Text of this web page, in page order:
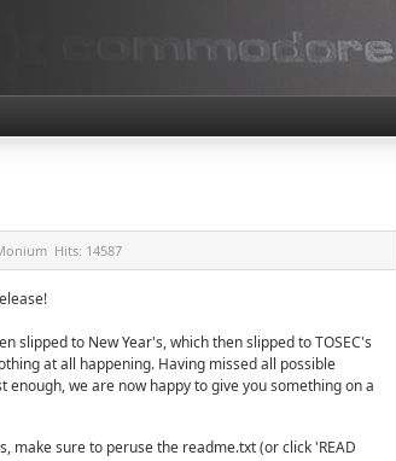
Hits: 14587
slipped to New Year's, which then slipped to TOSEC's
at all happening. Having missed all possible
we are now happy to give you something on a
make sure to peruse the readme.txt (or click 'READ